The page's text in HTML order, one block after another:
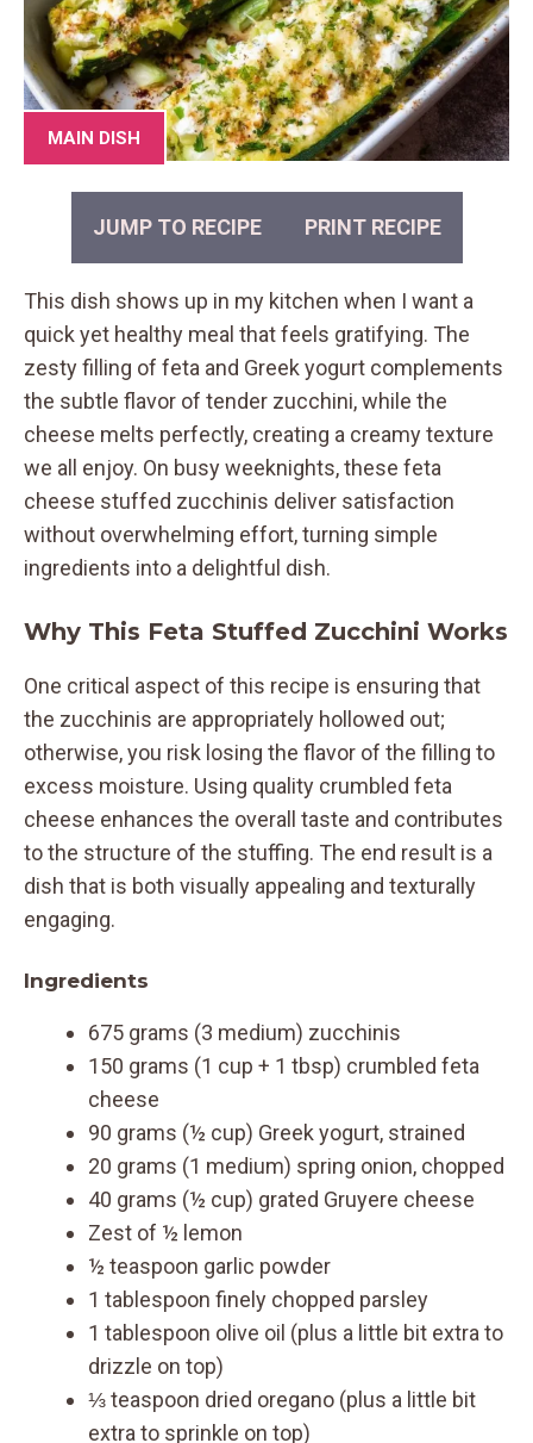
MAIN DISH
JUMP TO RECIPE PRINT RECIPE
This dish shows up in my kitchen when I want a
quick yet healthy meal that feels gratifying. The
zesty filling of feta and Greek yogurt complements
the subtle flavor of tender zucchini, while the
cheese melts perfectly, creating a creamy texture
we all enjoy. On busy weeknights, these feta
cheese stuffed zucchinis deliver satisfaction
without overwhelming effort, turning simple
ingredients into a delightful dish.
Why This Feta Stuffed Zucchini Works
One critical aspect of this recipe is ensuring that
the zucchinis are appropriately hollowed out;
otherwise, you risk losing the flavor of the filling to
excess moisture. Using quality crumbled feta
cheese enhances the overall taste and contributes
to the structure of the stuffing. The end result is a
dish that is both visually appealing and texturally
engaging.
Ingredients
675 grams (3 medium) zucchinis
150 grams (1 cup + 1 tbsp) crumbled feta
cheese
90 grams (½ cup) Greek yogurt, strained
20 grams (1 medium) spring onion, chopped
40 grams (½ cup) grated Gruyere cheese
Zest of ½ lemon
½ teaspoon garlic powder
1 tablespoon finely chopped parsley
1 tablespoon olive oil (plus a little bit extra to
drizzle on top)
⅓ teaspoon dried oregano (plus a little bit
extra to sprinkle on top)